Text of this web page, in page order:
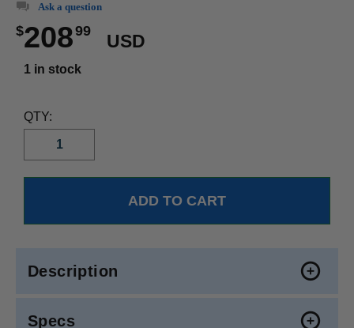
Ask a question
$20899
USD
1 in stock
QTY:
Description
Specs